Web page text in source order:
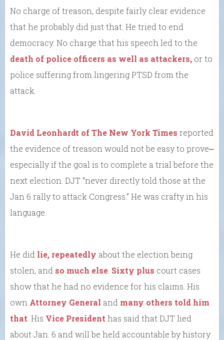
No charge of treason, despite fairly clear evidence
that he probably did just that. He tried to end
democracy. No charge that his speech led to the
death of police officers as well as attackers, or to
police suffering from lingering PTSD from the
attack.
David Leonhardt of The New York Times reported
the evidence of treason would not be easy to prove⎼
especially if the goal is to complete a trial before the
next election. DJT “never directly told those at the
Jan 6 rally to attack Congress.” He was crafty in his
language.
He did lie, repeatedly about the election being
stolen, and so much else Sixty plus court cases
show that he had no evidence for his claims. His
own Attorney General and many others told him
that . His Vice President has said that DJT lied
about Jan. 6 and will be held accountable by history